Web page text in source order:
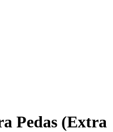
Pedas (Extra